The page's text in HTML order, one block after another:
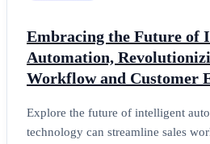
Embracing the Future of
Automation,
Workflow and Customer
Explore the future of intelligent
technology can streamline sales